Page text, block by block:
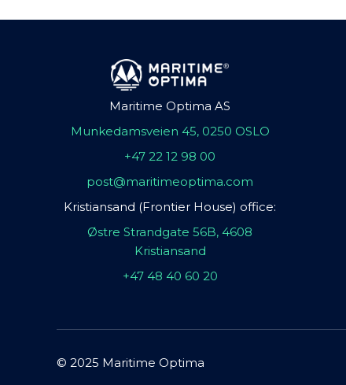
Maritime Optima AS
Munkedamsveien 45, 0250 OSLO
+47 22 12 98 00
post@maritimeoptima.com
Kristiansand (Frontier House) office:
Østre Strandgate 56B, 4608
Kristiansand
+47 48 40 60 20
© 2025 Maritime Optima